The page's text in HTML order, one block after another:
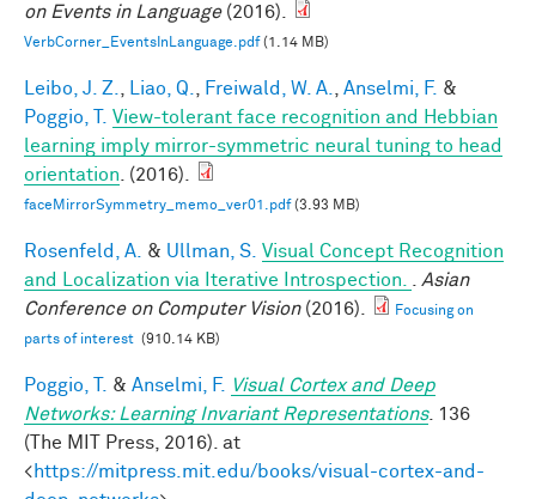
on Events in Language(2016).
VerbCorner_EventsInLanguage.pdf(1.14 MB)
Leibo, J. Z. Liao, Q. Freiwald, W. A. Anselmi, F. &
Poggio, T.
View-tolerant face recognition and Hebbian
learning imply mirror-symmetric neural tuning to head
orientation . (2016).
faceMirrorSymmetry_memo_ver01.pdf(3.93 MB)
Rosenfeld, A. & Ullman, S. Visual Concept Recognition
and Localization via Iterative Introspection.
Asian
Conference on Computer Vision(2016).
Focusing on
parts of interest (910.14 KB)
Poggio, T. & Anselmi, F.
Visual Cortex and Deep
Networks: Learning Invariant Representations. 136
(The MIT Press, 2016). at
<https://mitpress.mit.edu/books/visual-cortex-and-